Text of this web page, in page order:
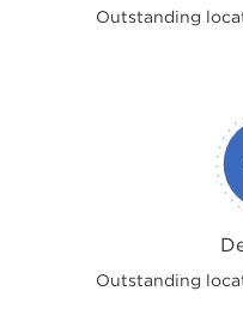
Outstanding
Outstanding